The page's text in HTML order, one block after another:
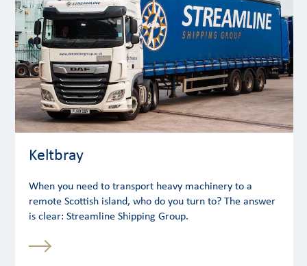
Keltbray
When you need to transport heavy machinery to a
remote Scottish island, who do you turn to? The answer
is clear: Streamline Shipping Group.